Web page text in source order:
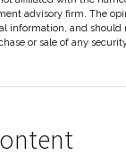
advisory firm. The
information, and should
or sale of any